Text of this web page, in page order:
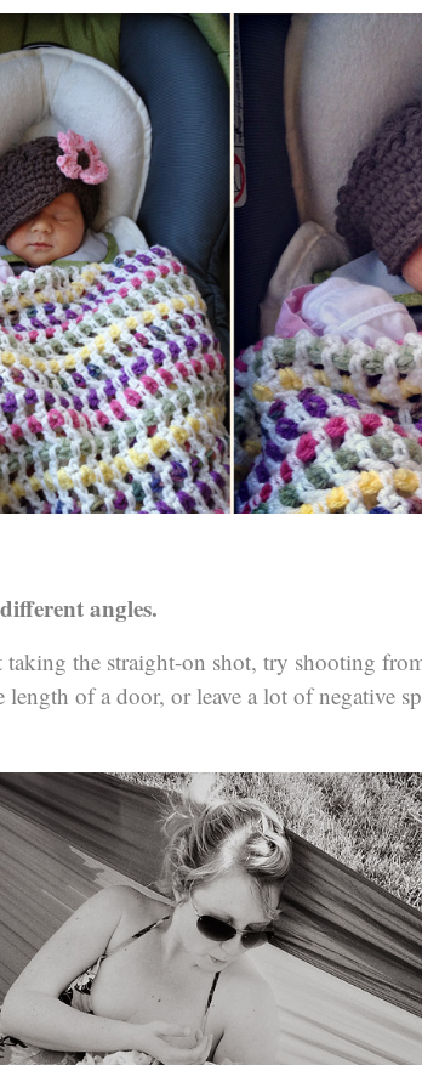
angles.
taking the straight-on shot, try shooting
length of a door, or leave a lot of negative